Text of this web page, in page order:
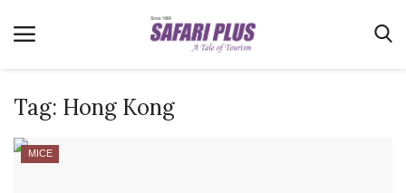
Home
Tag: Hong Kong
MICE